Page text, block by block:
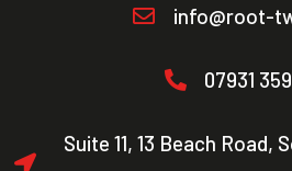
info@root-
07931
Suite 11, 13 Beach Road,